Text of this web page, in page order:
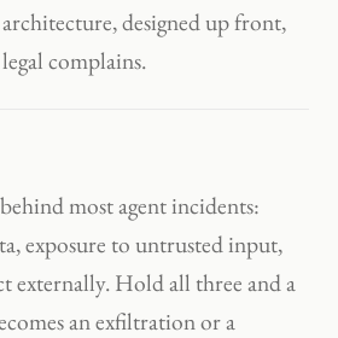
architecture, designed up front,
complains.
most agent incidents:
exposure to untrusted input,
externally. Hold all three and a
an exfiltration or a